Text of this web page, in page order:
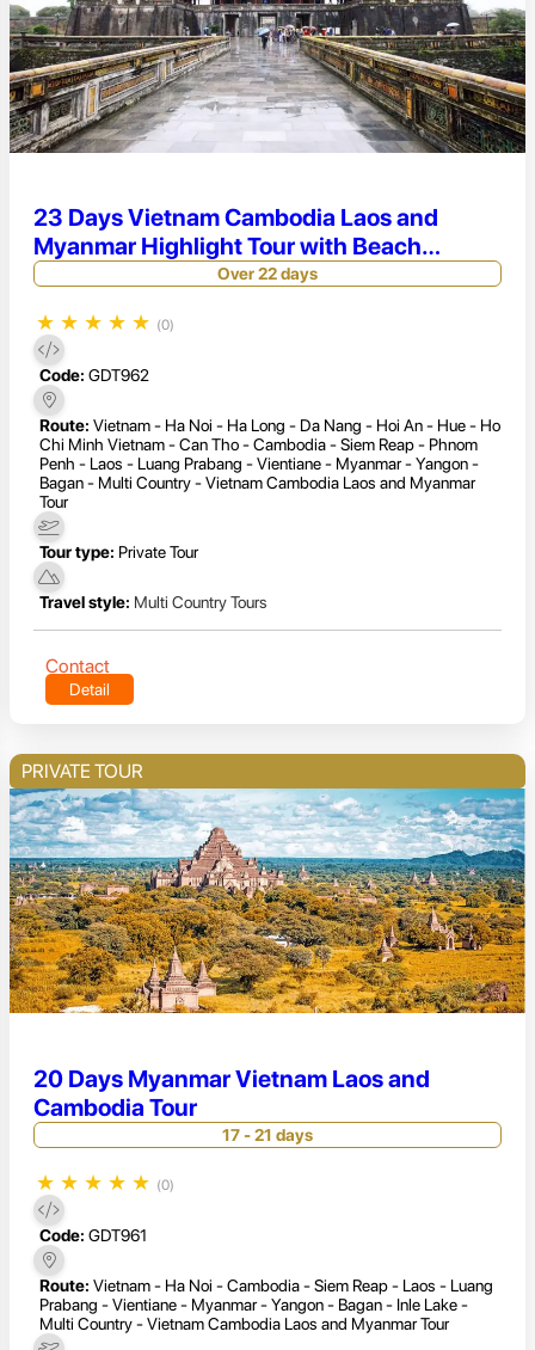
23 Days Vietnam Cambodia Laos and
Myanmar Highlight Tour with Beach
Relaxing
Over 22 days
★ ★ ★ ★ ★ (0)
Code: GDT962
Route: Vietnam - Ha Noi - Ha Long - Da Nang - Hoi An - Hue - Ho
Chi Minh Vietnam - Can Tho - Cambodia - Siem Reap - Phnom
Penh - Laos - Luang Prabang - Vientiane - Myanmar - Yangon -
Bagan - Multi Country - Vietnam Cambodia Laos and Myanmar
Tour
Tour type: Private Tour
Travel style: Multi Country Tours
Contact
Detail
PRIVATE TOUR
20 Days Myanmar Vietnam Laos and
Cambodia Tour
17 - 21 days
★ ★ ★ ★ ★ (0)
Code: GDT961
Route: Vietnam - Ha Noi - Cambodia - Siem Reap - Laos - Luang
Prabang - Vientiane - Myanmar - Yangon - Bagan - Inle Lake -
Multi Country - Vietnam Cambodia Laos and Myanmar Tour